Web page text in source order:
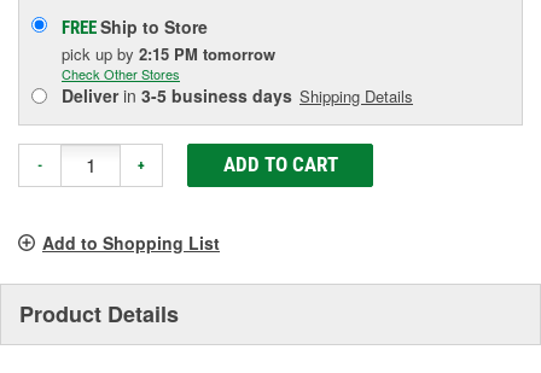
FREEShip to Store
pick up by 2:15 PM tomorrow
Check Other Stores
Deliverin 3-5 business days Shipping Details
- + ADD TO CART
Add to Shopping List
Product Details